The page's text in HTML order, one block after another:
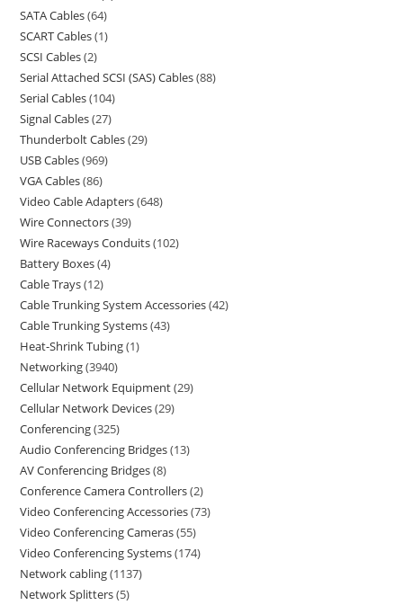
SATA Cables 64
SCART Cables 1
SCSI Cables 2
Serial Attached SCSI (SAS) Cables 88
Serial Cables 104
Signal Cables 27
Thunderbolt Cables 29
USB Cables 969
VGA Cables 86
Video Cable Adapters 648
Wire Connectors 39
Wire Raceways Conduits 102
Battery Boxes 4
Cable Trays 12
Cable Trunking System Accessories 42
Cable Trunking Systems 43
Heat-Shrink Tubing 1
Networking 3940
Cellular Network Equipment 29
Cellular Network Devices 29
Conferencing 325
Audio Conferencing Bridges 13
AV Conferencing Bridges 8
Conference Camera Controllers 2
Video Conferencing Accessories 73
Video Conferencing Cameras 55
Video Conferencing Systems 174
Network cabling 1137
Network Splitters 5